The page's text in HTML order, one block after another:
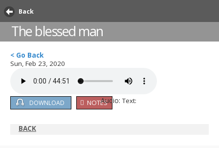
Back
The blessed man
< Go Back
Sun, Feb 23, 2020
Audio:
DOWNLOAD Text:
NOTES
BACK